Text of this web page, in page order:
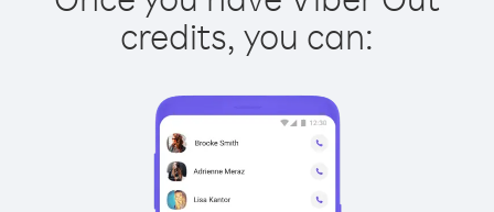
credits, you can: